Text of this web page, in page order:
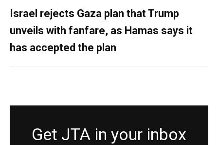
Israel rejects Gaza plan that Trump
unveils with fanfare, as Hamas says it
has accepted the plan
Get JTA in your inbox